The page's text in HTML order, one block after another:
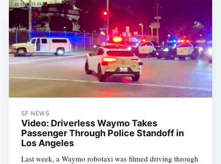
SF NEWS
Video: Driverless Waymo Takes
Passenger Through Police Standoff in
Los Angeles
Last week, a Waymo robotaxi was filmed driving through